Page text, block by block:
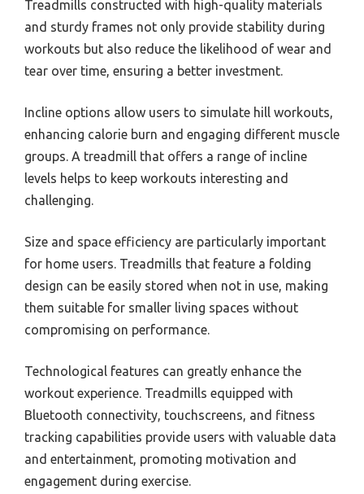
Treadmills constructed with high-quality materials
and sturdy frames not only provide stability during
workouts but also reduce the likelihood of wear and
tear over time, ensuring a better investment.
Incline options allow users to simulate hill workouts,
enhancing calorie burn and engaging different muscle
groups. A treadmill that offers a range of incline
levels helps to keep workouts interesting and
challenging.
Size and space efficiency are particularly important
for home users. Treadmills that feature a folding
design can be easily stored when not in use, making
them suitable for smaller living spaces without
compromising on performance.
Technological features can greatly enhance the
workout experience. Treadmills equipped with
Bluetooth connectivity, touchscreens, and fitness
tracking capabilities provide users with valuable data
and entertainment, promoting motivation and
engagement during exercise.